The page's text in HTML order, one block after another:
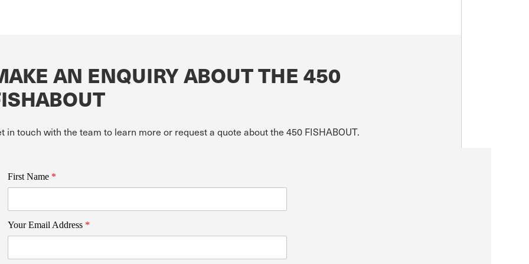
AN ENQUIRY ABOUT THE 450
in touch with the team to learn more or request a quote about the 450 FISHABOUT.